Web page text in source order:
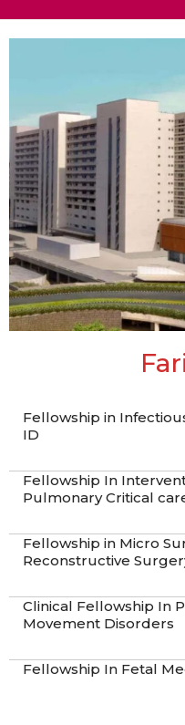
Fellowship in
ID
Fellowship In
Pulmonary Critical
Fellowship in Micro
Reconstructive
Clinical Fellowship In
Movement Disorders
Fellowship In Fetal